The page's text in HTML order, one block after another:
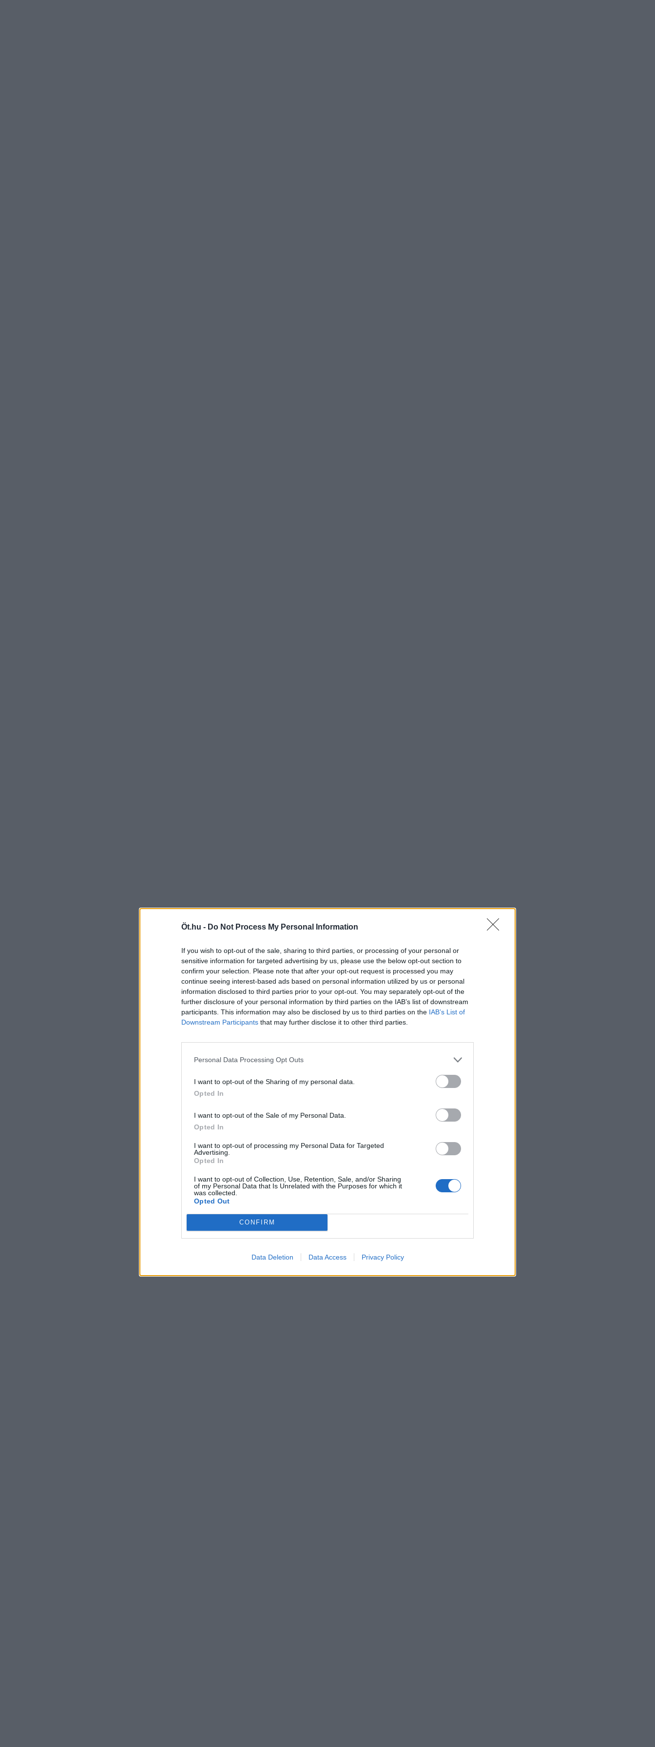
Öt.hu - Do Not Process My Personal Information
If you wish to opt-out of the sale, sharing to third parties, or processing of your personal or
sensitive information for targeted advertising by us, please use the below opt-out section to
confirm your selection. Please note that after your opt-out request is processed you may
continue seeing interest-based ads based on personal information utilized by us or personal
information disclosed to third parties prior to your opt-out. You may separately opt-out of the
further disclosure of your personal information by third parties on the IAB’s list of downstream
participants. This information may also be disclosed by us to third parties on the IAB’s List of
Downstream Participants that may further disclose it to other third parties.
Personal Data Processing Opt Outs
I want to opt-out of the Sharing of my personal data.
Opted In
I want to opt-out of the Sale of my Personal Data.
Opted In
I want to opt-out of processing my Personal Data for Targeted
Advertising.
Opted In
I want to opt-out of Collection, Use, Retention, Sale, and/or Sharing
of my Personal Data that Is Unrelated with the Purposes for which it
was collected.
Opted Out
CONFIRM
Data Deletion Data Access Privacy Policy